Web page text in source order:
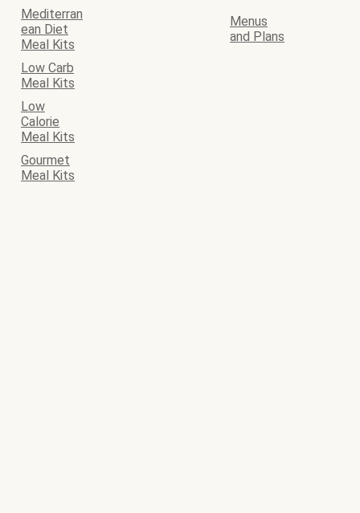
Mediterran
ean Diet
Meal Kits
Menus
and Plans
Low Carb
Meal Kits
Low
Calorie
Meal Kits
Gourmet
Meal Kits